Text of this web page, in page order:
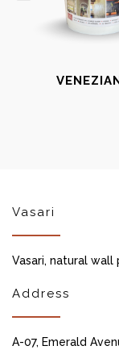
Vasari
Vasari, natural
Address
A-07, Emerald